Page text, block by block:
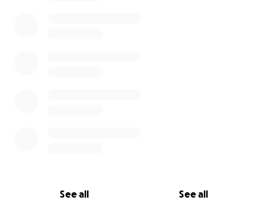
See all See all